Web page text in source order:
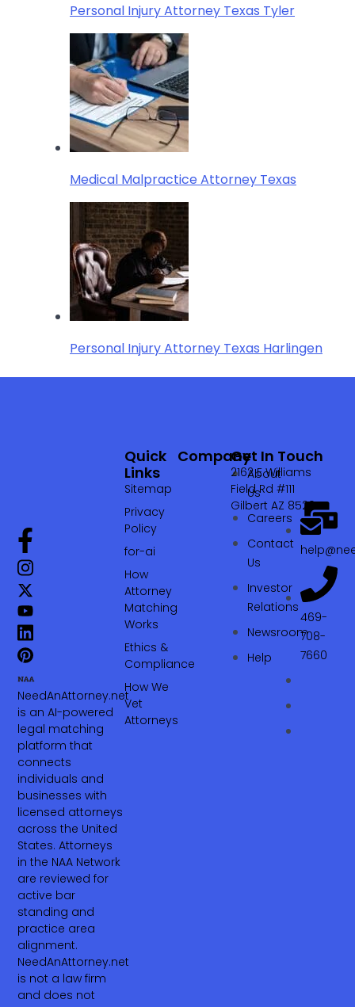
Personal Injury Attorney Texas Tyler
Medical Malpractice Attorney Texas
Personal Injury Attorney Texas Harlingen
NeedAnAttorney.net
is an AI-powered
legal matching
platform that
connects
individuals and
businesses with
licensed attorneys
across the United
States. Attorneys
in the NAA Network
are reviewed for
active bar
standing and
practice area
alignment.
NeedAnAttorney.net
is not a law firm
and does not
Company
About
Us
Careers
Contact
Us
Investor
Relations
Newsroom
Help
Quick
Links
Sitemap
Privacy
Policy
for-ai
How
Attorney
Matching
Works
Ethics &
Compliance
How We
Vet
Attorneys
Get In Touch
2162 E Williams
Field Rd #111
Gilbert AZ 85295
469-
708-
7660‬